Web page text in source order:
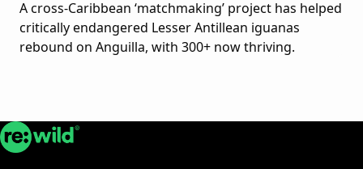
A cross-Caribbean ‘matchmaking’ project has helped
critically endangered Lesser Antillean iguanas
rebound on Anguilla, with 300+ now thriving.
Re:wild